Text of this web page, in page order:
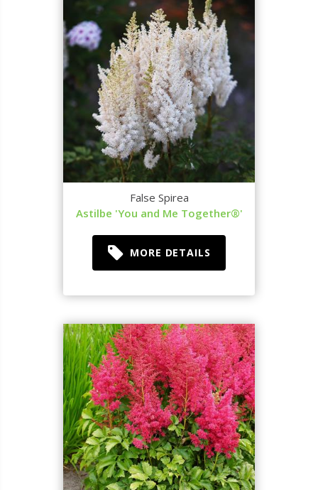
False Spirea
Astilbe 'You and Me Together®'
MORE DETAILS